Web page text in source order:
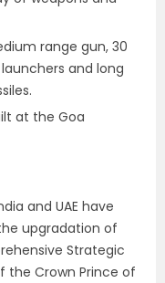
range gun, 30
and long
at the Goa
and UAE have
upgradation of
Strategic
the Crown Prince of